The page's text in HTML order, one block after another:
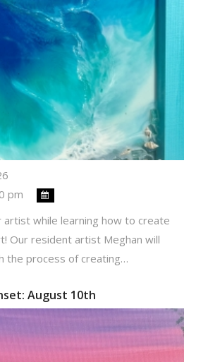
pm
artist while learning how to create
Our resident artist Meghan will
the process of creating…
August 10th